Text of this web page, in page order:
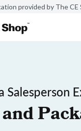
provided by The CE
Salesperson